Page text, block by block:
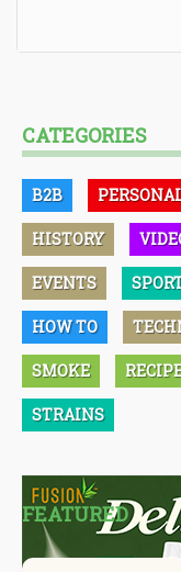
CATEGORIES
B2B
HISTORY
EVENTS
HOW TO
SMOKE
STRAINS
FEATURED